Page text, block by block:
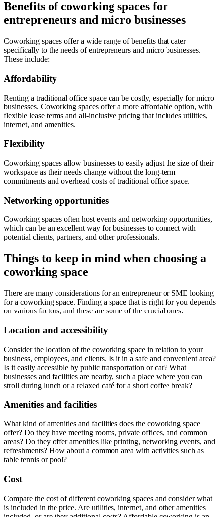
Benefits of coworking spaces for
entrepreneurs and micro businesses
Coworking spaces offer a wide range of benefits that cater
specifically to the needs of entrepreneurs and micro businesses.
These include:
Affordability
Renting a traditional office space can be costly, especially for micro
businesses. Coworking spaces offer a more affordable option, with
flexible lease terms and all-inclusive pricing that includes utilities,
internet, and amenities.
Flexibility
Coworking spaces allow businesses to easily adjust the size of their
workspace as their needs change without the long-term
commitments and overhead costs of traditional office space.
Networking opportunities
Coworking spaces often host events and networking opportunities,
which can be an excellent way for businesses to connect with
potential clients, partners, and other professionals.
Things to keep in mind when choosing a
coworking space
There are many considerations for an entrepreneur or SME looking
for a coworking space. Finding a space that is right for you depends
on various factors, and these are some of the crucial ones:
Location and accessibility
Consider the location of the coworking space in relation to your
business, employees, and clients. Is it in a safe and convenient area?
Is it easily accessible by public transportation or car? What
businesses and facilities are nearby, such a place where you can
stroll during lunch or a relaxed café for a short coffee break?
Amenities and facilities
What kind of amenities and facilities does the coworking space
offer? Do they have meeting rooms, private offices, and common
areas? Do they offer amenities like printing, networking events, and
refreshments? How about a common area with activities such as
table tennis or pool?
Cost
Compare the cost of different coworking spaces and consider what
is included in the price. Are utilities, internet, and other amenities